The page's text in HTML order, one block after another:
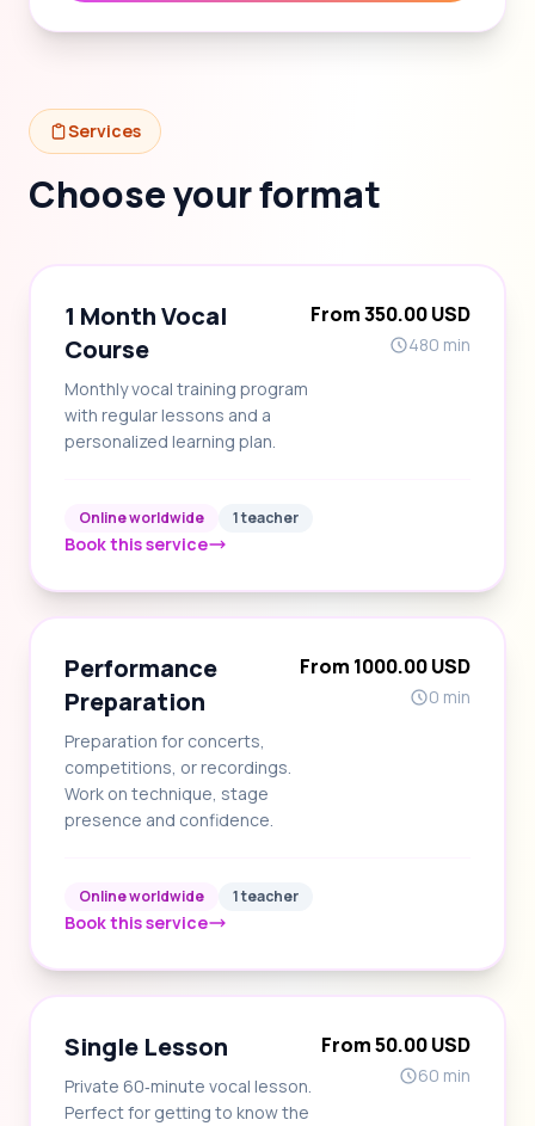
Services
Choose your format
1 Month Vocal
Course
Monthly vocal training program
with regular lessons and a
personalized learning plan.
From 350.00 USD
480 min
Online worldwide 1 teacher
Book this service
Performance
Preparation
Preparation for concerts,
competitions, or recordings.
Work on technique, stage
presence and confidence.
From 1000.00 USD
0 min
Online worldwide 1 teacher
Book this service
Single Lesson
Private 60‑minute vocal lesson.
Perfect for getting to know the
From 50.00 USD
60 min